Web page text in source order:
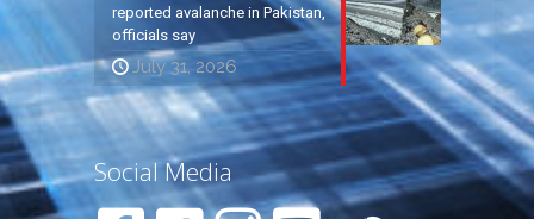
reported avalanche in Pakistan,
officials say
July 31, 2026
Social Media